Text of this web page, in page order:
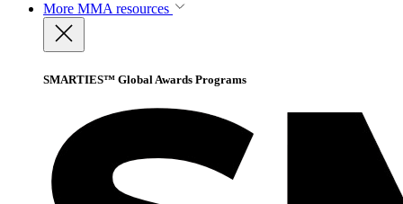
More MMA resources
SMARTIES™ Global Awards Programs